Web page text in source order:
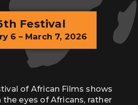
Festival
6 – March 7, 2026
of African Films shows
eyes of Africans, rather